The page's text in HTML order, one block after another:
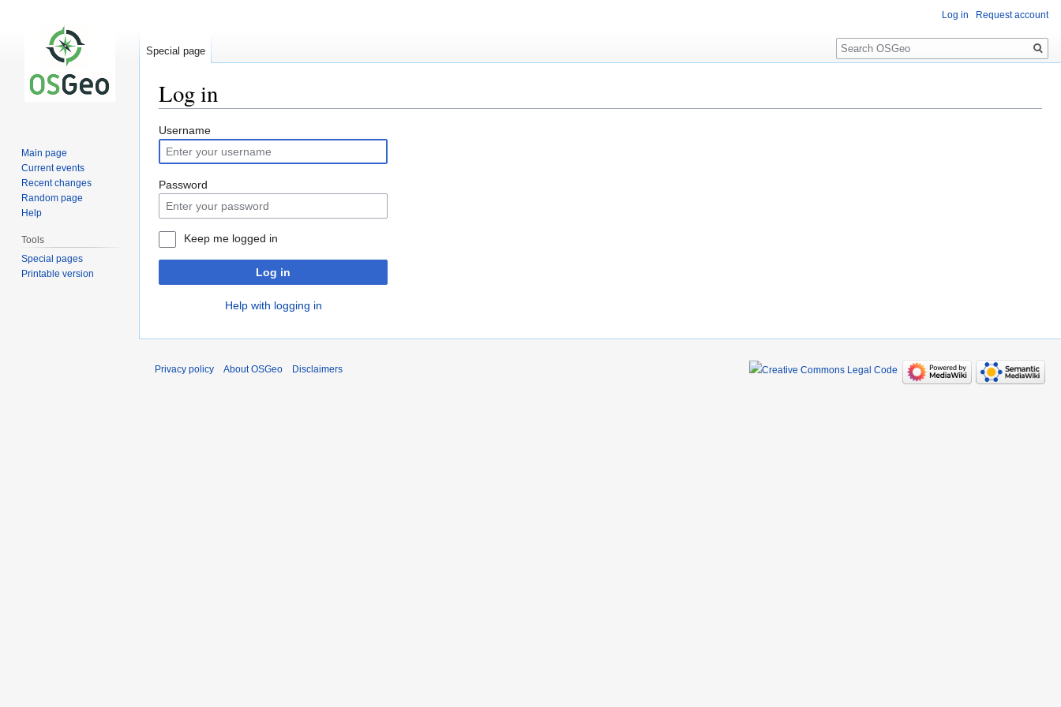
Log in
Jump
to
navigation
Jump
to
search
Username
Password
Keep me logged in
Log in
Help with logging in
Log in Request account
Special page
Search
Main page
Current events
Recent changes
Random page
Help
Tools
Special pages
Printable version
Privacy policy About OSGeo Disclaimers